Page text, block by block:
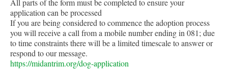
application can be processed
If you are being considered to commence the adoption process
you will receive a call from a mobile number ending in 081; due
to time constraints there will be a limited timescale to answer or
respond to our message.
https://midantrim.org/dog-application